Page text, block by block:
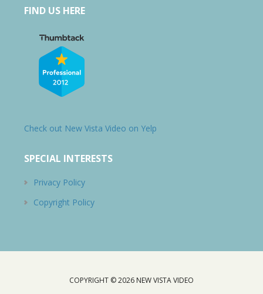
FIND US HERE
Check out New Vista Video on Yelp
SPECIAL INTERESTS
Privacy Policy
Copyright Policy
COPYRIGHT © 2026 NEW VISTA VIDEO